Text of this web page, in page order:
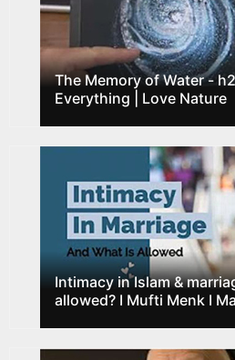
The Memory of Water -
Everything | Love Nature
Intimacy in Islam &
allowed? I Mufti Menk I